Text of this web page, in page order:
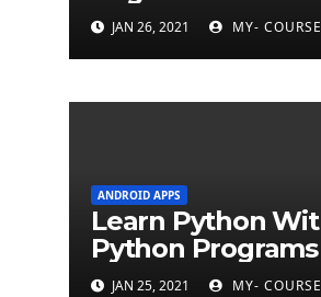
Tutorial App
JAN 26, 2021 MY-
ANDROID APPS
Learn Python
Python
(500+ programs)
JAN 25, 2021 MY-